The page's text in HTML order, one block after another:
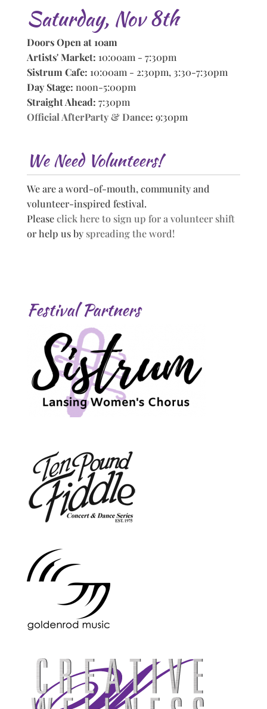
Saturday, Nov 8th
Doors Open at 10am
Artists' Market: 10:00am - 7:30pm
Sistrum Cafe: 10:00am - 2:30pm, 3:30-7:30pm
Day Stage: noon-5:00pm
Straight Ahead: 7:30pm
Official AfterParty & Dance: 9:30pm
We Need Volunteers!
We are a word-of-mouth, community and
volunteer-inspired festival.
Pleaseclick here to sign up for a volunteer shift
or help us by spreading the word!
Festival Partners